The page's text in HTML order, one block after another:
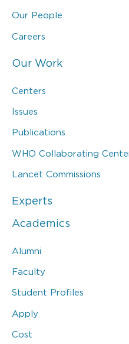
Our People
Careers
Our Work
Centers
Issues
Publications
WHO Collaborating
Lancet Commissions
Experts
Academics
Alumni
Faculty
Student Profiles
Apply
Cost